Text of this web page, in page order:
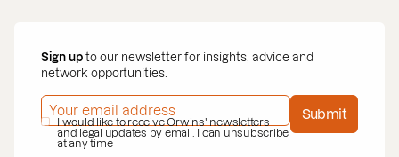
Sign up to our newsletter for insights, advice and
network opportunities.
EMAIL ADDRESS*
PRIVACY POLICY*
I would like to receive Orwins' newsletters
and legal updates by email. I can unsubscribe
at any time
Submit